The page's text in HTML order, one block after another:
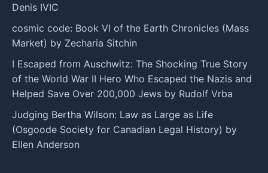
Denis IVIC
cosmic code: Book VI of the Earth Chronicles (Mass
Market) by Zecharia Sitchin
I Escaped from Auschwitz: The Shocking True Story
of the World War II Hero Who Escaped the Nazis and
Helped Save Over 200,000 Jews by Rudolf Vrba
Judging Bertha Wilson: Law as Large as Life
(Osgoode Society for Canadian Legal History) by
Ellen Anderson